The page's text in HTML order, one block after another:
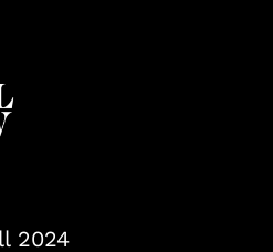
2024